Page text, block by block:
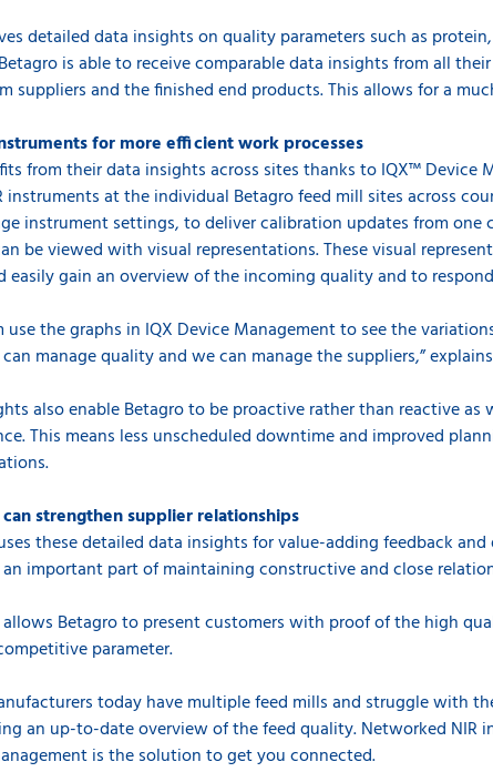
detailed data insights on quality parameters such as
is able to receive comparable data insights from all
suppliers and the finished end products. This allows for a
for more efficient work processes
from their data insights across sites thanks to IQX™
instruments at the individual Betagro feed mill sites across
instrument settings, to deliver calibration updates from
be viewed with visual representations. These visual
easily gain an overview of the incoming quality and to
use the graphs in IQX Device Management to see the
manage quality and we can manage the suppliers,”
also enable Betagro to be proactive rather than reactive
This means less unscheduled downtime and improved
strengthen supplier relationships
these detailed data insights for value-adding feedback
important part of maintaining constructive and close
allows Betagro to present customers with proof of the high
parameter.
today have multiple feed mills and struggle with
an up-to-date overview of the feed quality. Networked NIR
is the solution to get you connected.